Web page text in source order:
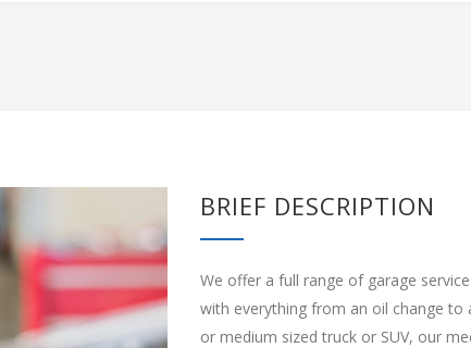
BRIEF DESCRIPTION
We offer a full range of garage
with everything from an oil change to
or medium sized truck or SUV, our